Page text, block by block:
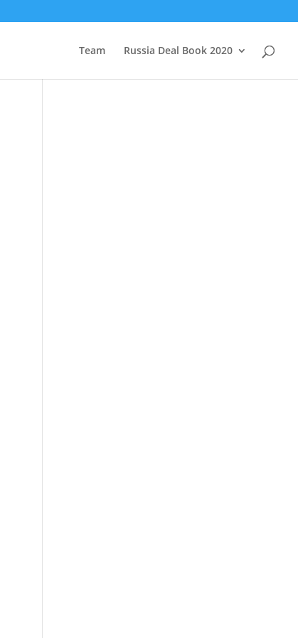
Team Russia Deal Book 2020